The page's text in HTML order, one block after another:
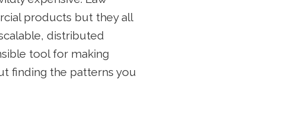
products but they all
distributed
tool for making
finding the patterns you